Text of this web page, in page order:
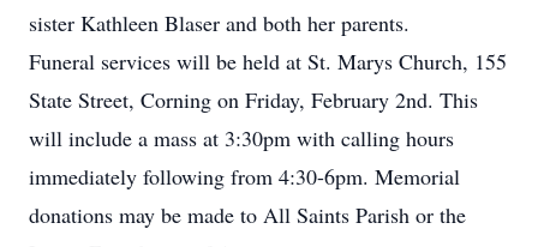
sister Kathleen Blaser and both her parents.
Funeral services will be held at St. Marys Church, 155
State Street, Corning on Friday, February 2nd. This
will include a mass at 3:30pm with calling hours
immediately following from 4:30-6pm. Memorial
donations may be made to All Saints Parish or the